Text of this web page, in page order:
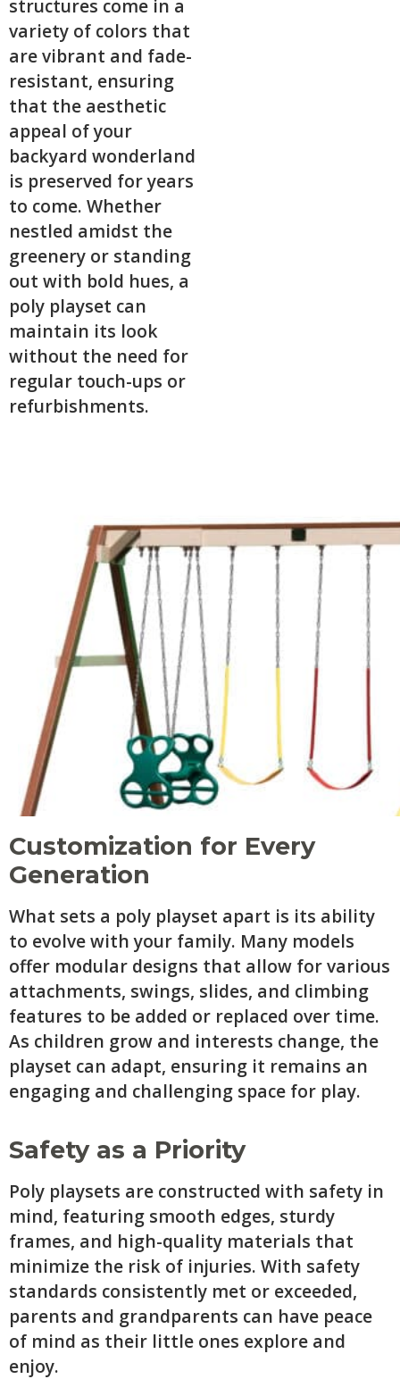
structures come in a
variety of colors that
are vibrant and fade-
resistant, ensuring
that the aesthetic
appeal of your
backyard wonderland
is preserved for years
to come. Whether
nestled amidst the
greenery or standing
out with bold hues, a
poly playset can
maintain its look
without the need for
regular touch-ups or
refurbishments.
Customization for Every
Generation
What sets a poly playset apart is its ability
to evolve with your family. Many models
offer modular designs that allow for various
attachments, swings, slides, and climbing
features to be added or replaced over time.
As children grow and interests change, the
playset can adapt, ensuring it remains an
engaging and challenging space for play.
Safety as a Priority
Poly playsets are constructed with safety in
mind, featuring smooth edges, sturdy
frames, and high-quality materials that
minimize the risk of injuries. With safety
standards consistently met or exceeded,
parents and grandparents can have peace
of mind as their little ones explore and
enjoy.